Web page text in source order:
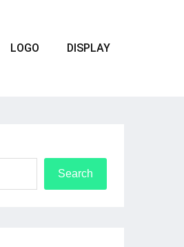
LOGO DISPLAY
Search